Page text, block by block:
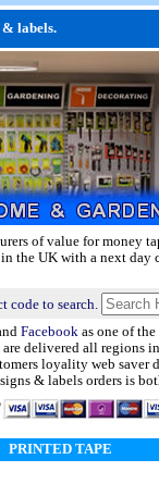
labels.
of value for money
the UK with a next day
code to search.
Facebook as one of
are delivered all regions
loyality web saver
& labels orders is
PRINTED TAPE